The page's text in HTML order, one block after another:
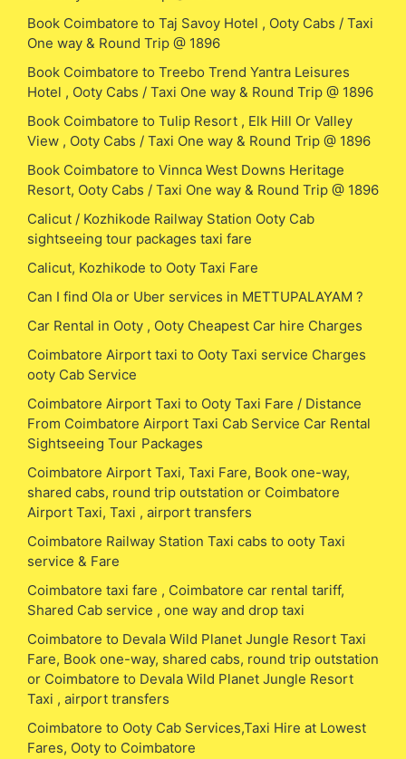
Book Coimbatore to Taj Savoy Hotel , Ooty Cabs / Taxi
One way & Round Trip @ 1896
Book Coimbatore to Treebo Trend Yantra Leisures
Hotel , Ooty Cabs / Taxi One way & Round Trip @ 1896
Book Coimbatore to Tulip Resort , Elk Hill Or Valley
View , Ooty Cabs / Taxi One way & Round Trip @ 1896
Book Coimbatore to Vinnca West Downs Heritage
Resort, Ooty Cabs / Taxi One way & Round Trip @ 1896
Calicut / Kozhikode Railway Station Ooty Cab
sightseeing tour packages taxi fare
Calicut, Kozhikode to Ooty Taxi Fare
Can I find Ola or Uber services in METTUPALAYAM ?
Car Rental in Ooty , Ooty Cheapest Car hire Charges
Coimbatore Airport taxi to Ooty Taxi service Charges
ooty Cab Service
Coimbatore Airport Taxi to Ooty Taxi Fare / Distance
From Coimbatore Airport Taxi Cab Service Car Rental
Sightseeing Tour Packages
Coimbatore Airport Taxi, Taxi Fare, Book one-way,
shared cabs, round trip outstation or Coimbatore
Airport Taxi, Taxi , airport transfers
Coimbatore Railway Station Taxi cabs to ooty Taxi
service & Fare
Coimbatore taxi fare , Coimbatore car rental tariff,
Shared Cab service , one way and drop taxi
Coimbatore to Devala Wild Planet Jungle Resort Taxi
Fare, Book one-way, shared cabs, round trip outstation
or Coimbatore to Devala Wild Planet Jungle Resort
Taxi , airport transfers
Coimbatore to Ooty Cab Services,Taxi Hire at Lowest
Fares, Ooty to Coimbatore